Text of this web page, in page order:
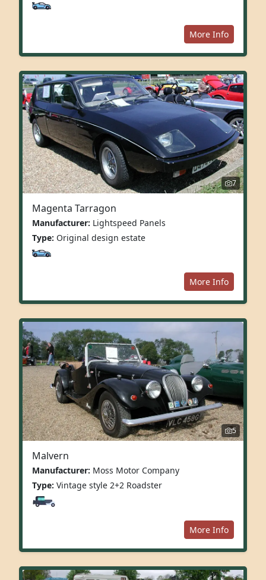
More Info
7
Magenta Tarragon
Manufacturer: Lightspeed Panels
Type: Original design estate
More Info
5
Malvern
Manufacturer: Moss Motor Company
Type: Vintage style 2+2 Roadster
More Info